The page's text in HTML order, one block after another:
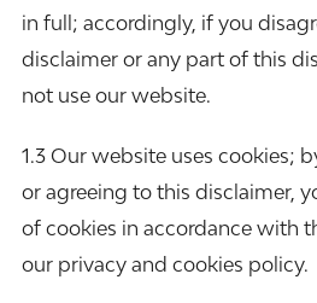
in full; accordingly, if you
disclaimer or any part of this
not use our website.
1.3 Our website uses cookies;
or agreeing to this disclaimer,
of cookies in accordance with
our privacy and cookies policy.